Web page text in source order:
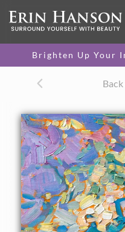
Brighten Up Your
12 x 9 in
One-of-a-kind masterpiece.
CANVAS PRINT
canvas.
$310 - $1,280
About the Painting
Driving over the Cascade
Bend, Oregon, I discovered
Seven Sisters up close and
deep green foliage were